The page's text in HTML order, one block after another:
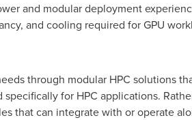
and modular deployment
and cooling required for GPU
through modular HPC solutions
for HPC applications.
that can integrate with or operate